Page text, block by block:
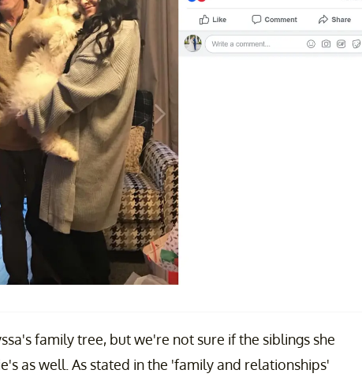
family tree, but we're not sure if the siblings she
as well. As stated in the 'family and relationships'